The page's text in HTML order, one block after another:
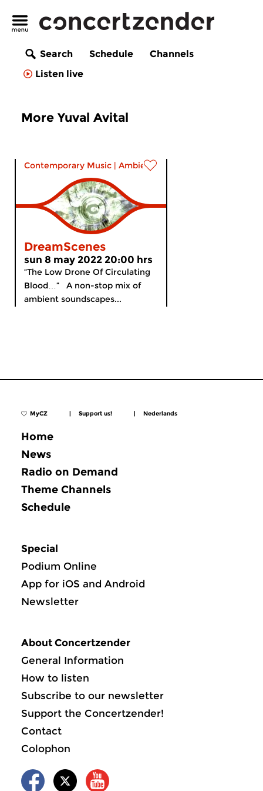
Search Schedule
Channels
Listen live
More Yuval Avital
Contemporary Music | Ambient
DreamScenes
sun 8 may 2022 20:00 hrs
“The Low Drone Of Circulating
Blood…” A non-stop mix of
ambient soundscapes...
MyCZ | Support us! | Nederlands
Home
News
Radio on Demand
Theme Channels
Schedule
Special
Podium Online
App for iOS and Android
Newsletter
About Concertzender
General Information
How to listen
Subscribe to our newsletter
Support the Concertzender!
Contact
Colophon